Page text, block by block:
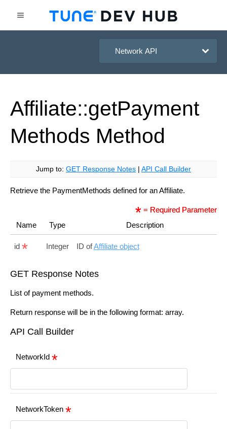
HasOffers Network API
Affiliate::getPayment
Methods Method
Jump to: GET Response Notes API Call Builder
Retrieve the PaymentMethods defined for an Affiliate.
= Required Parameter
Name
Type Description
id Integer ID ofAffiliate object
GET Response Notes
List of payment methods.
Return response will be in the following format: array.
API Call Builder
NetworkId
NetworkToken